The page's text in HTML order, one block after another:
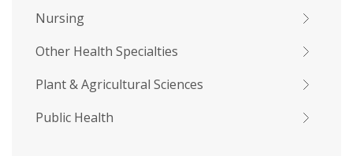
Nursing
Other Health Specialties
Plant & Agricultural Sciences
Public Health